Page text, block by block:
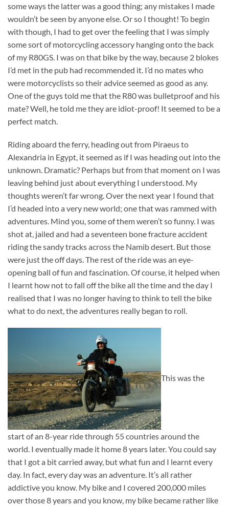
some ways the latter was a good thing; any mistakes I made
wouldn’t be seen by anyone else. Or so I thought! To begin
with though, I had to get over the feeling that I was simply
some sort of motorcycling accessory hanging onto the back
of my R80GS. I was on that bike by the way, because 2 blokes
I’d met in the pub had recommended it. I’d no mates who
were motorcyclists so their advice seemed as good as any.
One of the guys told me that the R80 was bulletproof and his
mate? Well, he told me they are idiot-proof! It seemed to be a
perfect match.
Riding aboard the ferry, heading out from Piraeus to
Alexandria in Egypt, it seemed as if I was heading out into the
unknown. Dramatic? Perhaps but from that moment on I was
leaving behind just about everything I understood. My
thoughts weren’t far wrong. Over the next year I found that
I’d headed into a very new world; one that was rammed with
adventures. Mind you, some of them weren’t so funny. I was
shot at, jailed and had a seventeen bone fracture accident
riding the sandy tracks across the Namib desert. But those
were just the off days. The rest of the ride was an eye-
opening ball of fun and fascination. Of course, it helped when
I learnt how not to fall off the bike all the time and the day I
realised that I was no longer having to think to tell the bike
what to do next, the adventures really began to roll.
This was the
start of an 8-year ride through 55 countries around the
world. I eventually made it home 8 years later. You could say
that I got a bit carried away, but what fun and I learnt every
day. In fact, every day was an adventure. It’s all rather
addictive you know. My bike and I covered 200,000 miles
over those 8 years and you know, my bike became rather like